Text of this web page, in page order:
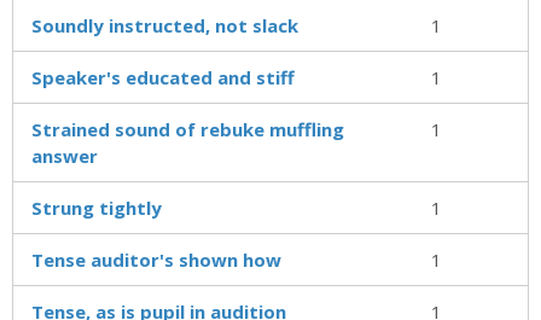
Soundly instructed, not slack 1
Speaker's educated and stiff 1
Strained sound of rebuke muffling
answer
1
Strung tightly 1
Tense auditor's shown how 1
Tense, as is pupil in audition 1